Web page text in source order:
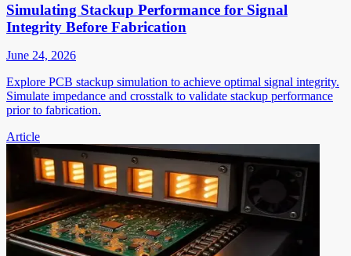
Simulating Stackup Performance for Signal
Integrity Before Fabrication
June 24, 2026
Explore PCB stackup simulation to achieve optimal signal integrity.
Simulate impedance and crosstalk to validate stackup performance
prior to fabrication.
Article